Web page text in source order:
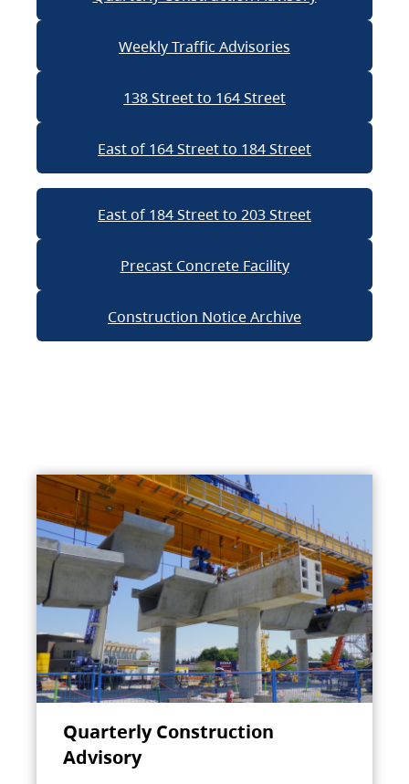
Weekly Traffic Advisories
138 Street to 164 Street
East of 164 Street to 184 Street
East of 184 Street to 203 Street
Precast Concrete Facility
Construction Notice Archive
Quarterly Construction
Advisory